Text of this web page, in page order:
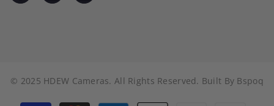
© 2025 HDEW Cameras. All Rights Reserved. Built By Bspoq